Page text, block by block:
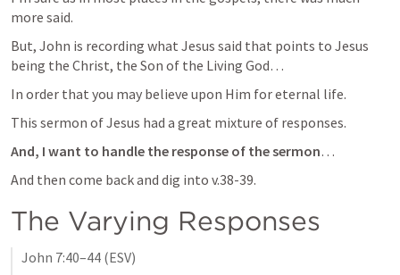
more said.
But, John is recording what Jesus said that points to Jesus
being the Christ, the Son of the Living God…
In order that you may believe upon Him for eternal life.
This sermon of Jesus had a great mixture of responses.
And, I want to handle the response of the sermon…
And then come back and dig into v.38-39.
The Varying Responses
John 7:40–44 (ESV)